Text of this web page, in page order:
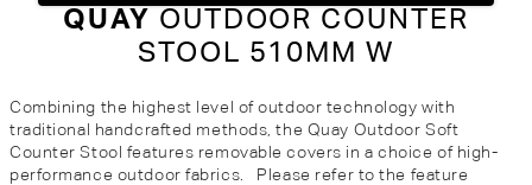
QUAY OUTDOOR COUNTER
STOOL 510MM W
Combining the highest level of outdoor technology with
traditional handcrafted methods, the Quay Outdoor Soft
Counter Stool features removable covers in a choice of high-
performance outdoor fabrics. Please refer to the feature